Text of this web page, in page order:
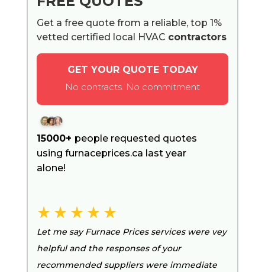
Get a free quote from a reliable, top 1%
vetted certified local HVAC contractors
GET YOUR QUOTE TODAY
No contracts. No commitment
15000+ people requested quotes
using furnaceprices.ca last year
alone!
Let me say Furnace Prices services were vey
helpful and the responses of your
recommended suppliers were immediate